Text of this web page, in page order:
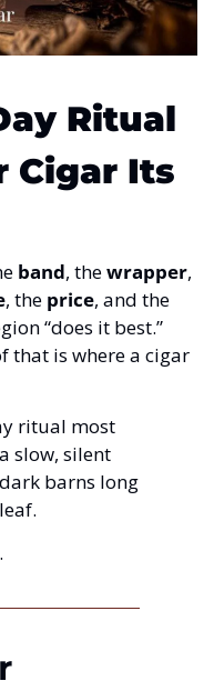
Ritual
Cigar Its
band, the wrapper,
, the price, and the
“does it best.”
that is where a cigar
ritual most
slow, silent
barns long